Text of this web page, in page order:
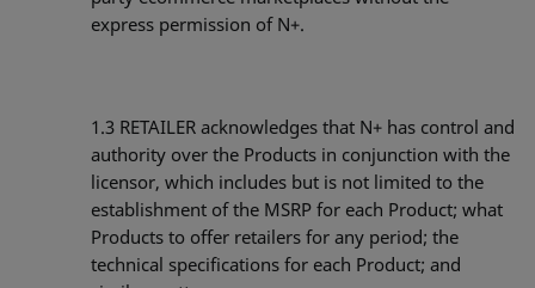
express permission of N+.
1.3 RETAILER acknowledges that N+ has control and
authority over the Products in conjunction with the
licensor, which includes but is not limited to the
establishment of the MSRP for each Product; what
Products to offer retailers for any period; the
technical specifications for each Product; and